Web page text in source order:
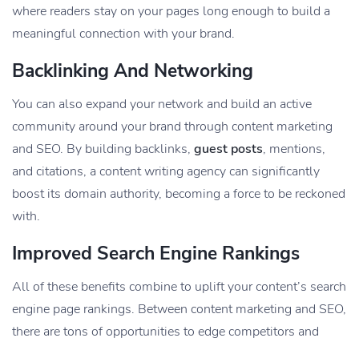
where readers stay on your pages long enough to build a
meaningful connection with your brand.
Backlinking And Networking
You can also expand your network and build an active
community around your brand through content marketing
and SEO. By building backlinks, guest posts, mentions,
and citations, a content writing agency can significantly
boost its domain authority, becoming a force to be reckoned
with.
Improved Search Engine Rankings
All of these benefits combine to uplift your content’s search
engine page rankings. Between content marketing and SEO,
there are tons of opportunities to edge competitors and